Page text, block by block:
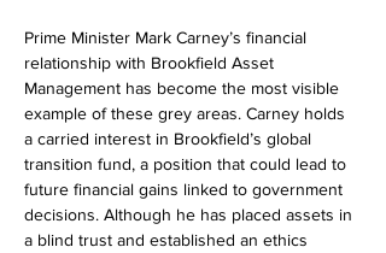
Prime Minister Mark Carney’s financial
relationship with Brookfield Asset
Management has become the most visible
example of these grey areas. Carney holds
a carried interest in Brookfield’s global
transition fund, a position that could lead to
future financial gains linked to government
decisions. Although he has placed assets in
a blind trust and established an ethics